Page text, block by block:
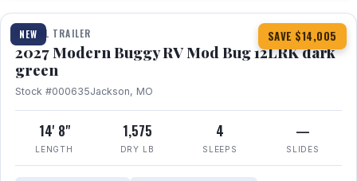
NEW SAVE $14,005
TRAVEL TRAILER
2027 Modern Buggy RV Mod Bug 12LRK dark
green
Stock #000635Jackson, MO
14' 8"
LENGTH
1,575
DRY LB
4
SLEEPS
—
SLIDES